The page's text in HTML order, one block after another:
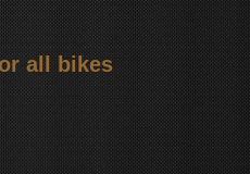
all bikes